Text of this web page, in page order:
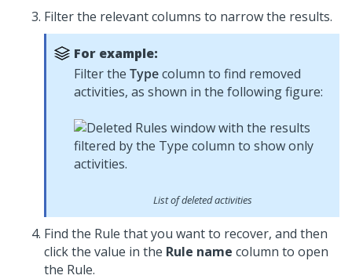
Filter the relevant columns to narrow the results.
For example:
Filter the Typecolumn to find removed
activities, as shown in the following figure:
List of deleted activities
Find the Rule that you want to recover, and then
click the value in the Rule name column to open
the Rule.